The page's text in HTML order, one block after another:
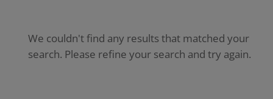
We couldn't find any results that matched your
search. Please refine your search and try again.